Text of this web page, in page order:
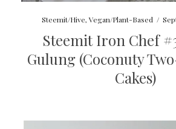
Steemit/Hive,Vegan/Plant-Based /
Steemit Iron Chef
Gulung (Coconuty
Cakes)